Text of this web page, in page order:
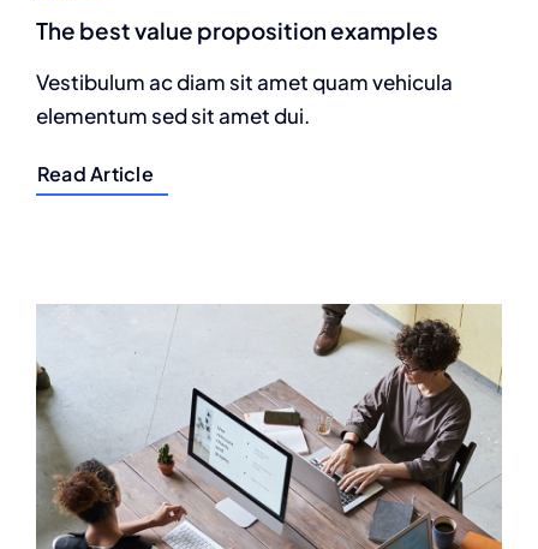
The best value proposition examples
Vestibulum ac diam sit amet quam vehicula
elementum sed sit amet dui.
Read Article